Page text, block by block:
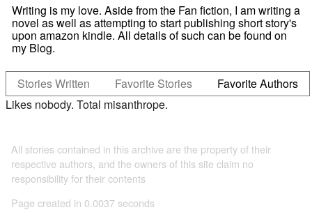
Writing is my love. Aside from the Fan fiction, I am writing a
novel as well as attempting to start publishing short story's
upon amazon kindle. All details of such can be found on
my Blog.
Stories Written Favorite Stories
Favorite Authors
Likes nobody. Total misanthrope.
All stories contained in this archive are the property of their
respective authors, and the owners of this site claim no
responsibility for their contents
Page created in 0.0037 seconds